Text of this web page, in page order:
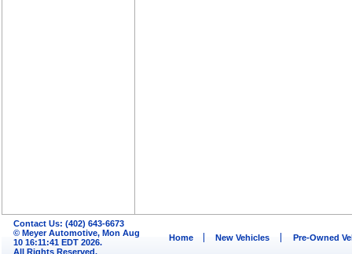
Contact Us: (402) 643-6673
© Meyer Automotive, Mon Aug
10 16:11:41 EDT 2026.
All Rights Reserved.
Home New Vehicles Pre-Owned